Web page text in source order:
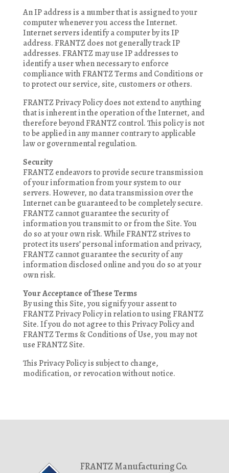
An IP address is a number that is assigned to your
computer whenever you access the Internet.
Internet servers identify a computer by its IP
address. FRANTZ does not generally track IP
addresses. FRANTZ may use IP addresses to
identify a user when necessary to enforce
compliance with FRANTZ Terms and Conditions or
to protect our service, site, customers or others.
FRANTZ Privacy Policy does not extend to anything
that is inherent in the operation of the Internet, and
therefore beyond FRANTZ control. This policy is not
to be applied in any manner contrary to applicable
law or governmental regulation.
Security
FRANTZ endeavors to provide secure transmission
of your information from your system to our
servers. However, no data transmission over the
Internet can be guaranteed to be completely secure.
FRANTZ cannot guarantee the security of
information you transmit to or from the Site. You
do so at your own risk. While FRANTZ strives to
protect its users’ personal information and privacy,
FRANTZ cannot guarantee the security of any
information disclosed online and you do so at your
own risk.
Your Acceptance of These Terms
By using this Site, you signify your assent to
FRANTZ Privacy Policy in relation to using FRANTZ
Site. If you do not agree to this Privacy Policy and
FRANTZ Terms & Conditions of Use, you may not
use FRANTZ Site.
This Privacy Policy is subject to change,
modification, or revocation without notice.
FRANTZ Manufacturing Co.